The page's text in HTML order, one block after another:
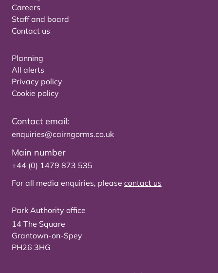
Careers
Staff and board
Contact us
Planning
All alerts
Privacy policy
Cookie policy
Contact email:
enquiries@cairngorms.co.uk
Main number
+44 (0) 1479 873 535
For all media enquiries, please contact us
Park Authority office
14 The Square
Grantown-on-Spey
PH26 3HG